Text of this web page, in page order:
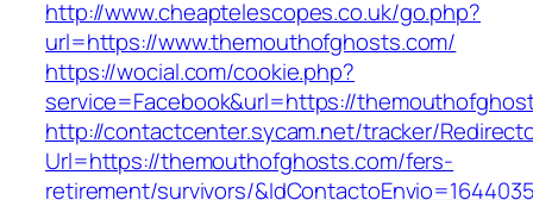
http://www.cheaptelescopes.co.uk/go.php?
url=https://www.themouthofghosts.com/
https://wocial.com/cookie.php?
service=Facebook&url=https://
http://contactcenter.sycam.net/tracker/
Url=https://themouthofghosts.com/fers-
retirement/survivors/